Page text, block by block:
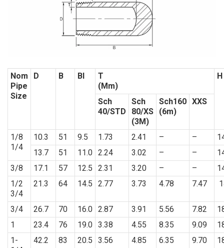
Nom
Pipe
Size
D B BI
T
(Mm)
H
Sch
40/STD
Sch
80/XS
(3M)
Sch160
(6m)
XXS
1/8
1/4
10.3 51 9.5 1.73 2.41 – –
13.7
51 11.0 2.24 3.02 – –
3/8
17.1 57 12.5 2.31 3.20 – –
1/2
3/4
21.3 64 14.5 2.77 3.73 4.78 7.47
3/4 26.7 70 16.0 2.87 3.91 5.56 7.82
1
23.4 76 19.0 3.38 4.55 8.35 9.09
1-
42.2 83 20.5 3.56 4.85 6.35 9.70